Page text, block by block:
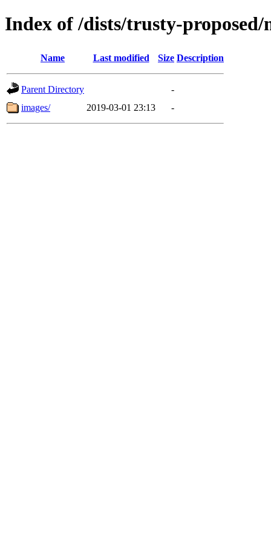
Index of /dists/trusty-
Name Last modified Size Description
Parent Directory
-
images/
2019-03-01 23:13 -